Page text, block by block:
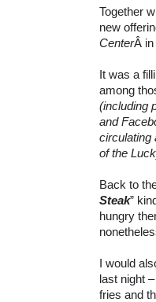
Together
new
CenterÂ
It was a
among
(including
and
circulating
of the
Back to
Steak”
hungry
I would
last night –
fries and